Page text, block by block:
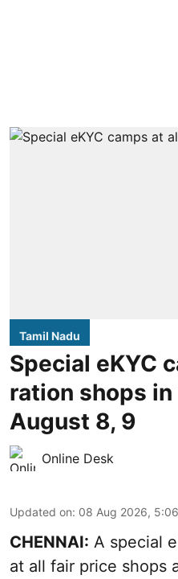
Tamil Nadu
Special eKYC
ration shops in
August 8, 9
Online Desk
Updated on: 08 Aug 2026,
CHENNAI: A special
at all fair price shops